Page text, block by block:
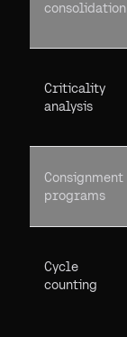
consolidation
Criticality
analysis
Consignment
programs
Cycle
counting